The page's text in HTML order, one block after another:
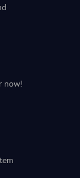
now!